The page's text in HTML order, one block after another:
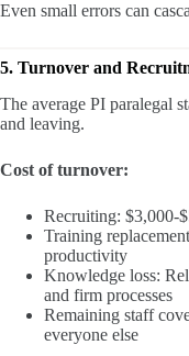
Even small errors can
5. Turnover and
The average PI paralegal
and leaving.
Cost of turnover:
Recruiting: $3,000-
Training
productivity
Knowledge loss:
and firm processes
Remaining staff
everyone else